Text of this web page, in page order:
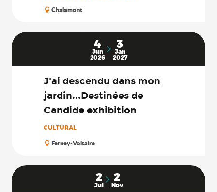
Chalamont
4
Jun
2026
3
Jan
2027
J'ai descendu dans mon
jardin...Destinées de
Candide exhibition
CULTURAL
Ferney-Voltaire
2
Jul
2
Nov